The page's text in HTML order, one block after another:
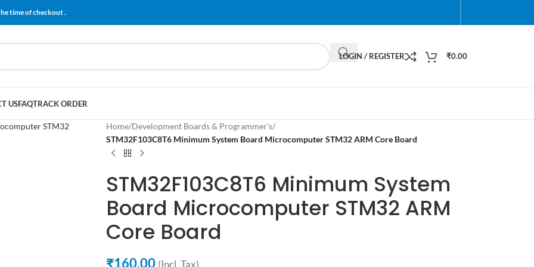
time of checkout .
LOGIN / REGISTER ₹0.00
USFAQTRACK ORDER
Home/Development Boards & Programmer's/
STM32F103C8T6 Minimum System Board Microcomputer STM32 ARM Core Board
STM32F103C8T6 Minimum System
Board Microcomputer STM32 ARM
Core Board
₹160.00 (Incl. Tax)